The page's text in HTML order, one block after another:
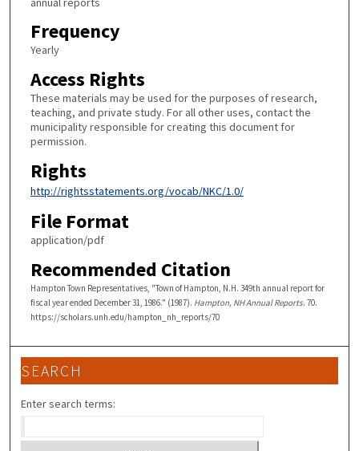
Frequency
Yearly
Access Rights
These materials may be used for the purposes of research,
teaching, and private study. For all other uses, contact the
municipality responsible for creating this document for
permission.
Rights
http://rightsstatements.org/vocab/NKC/1.0/
File Format
application/pdf
Recommended Citation
Hampton Town Representatives, "Town of Hampton, N.H. 349th annual report for
fiscal year ended December 31, 1986." (1987). Hampton, NH Annual Reports. 70.
https://scholars.unh.edu/hampton_nh_reports/70
SEARCH
Enter search terms: